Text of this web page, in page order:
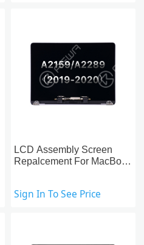
LCD Assembly Screen
Repalcement For MacBook
Sign In To See Price